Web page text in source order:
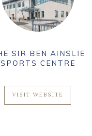
SIR BEN AINSLIE
SPORTS CENTRE
VISIT WEBSITE